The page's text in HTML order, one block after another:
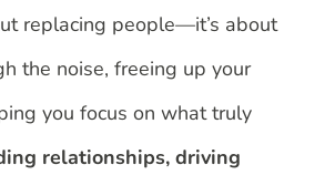
replacing people—it’s about
the noise, freeing up your
you focus on what truly
relationships, driving